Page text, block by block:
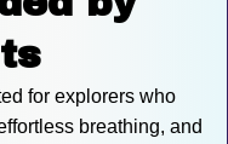
for explorers who
breathing, and